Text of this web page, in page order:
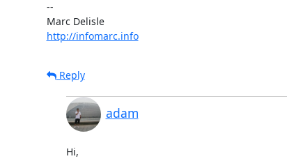
--
Marc Delisle
http://infomarc.info
Reply
adam
Hi,